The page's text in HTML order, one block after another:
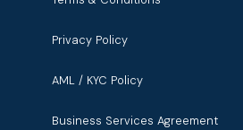
Privacy Policy
AML / KYC Policy
Business Services Agreement